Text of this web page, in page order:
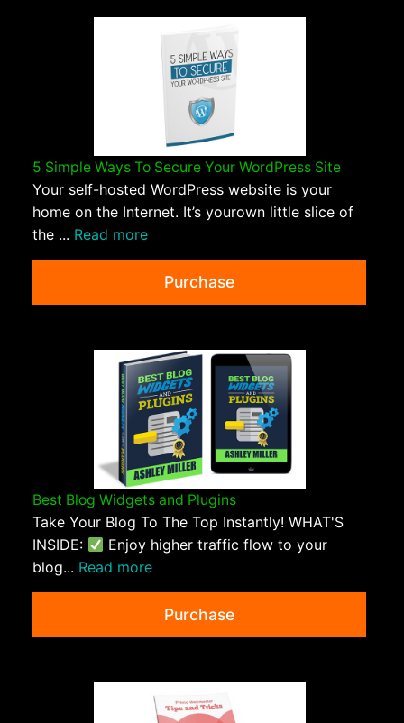
5 Simple Ways To Secure Your WordPress Site
Your self-hosted WordPress website is your
home on the Internet. It’s yourown little slice of
the ... Read more
Purchase
Best Blog Widgets and Plugins
Take Your Blog To The Top Instantly! WHAT'S
INSIDE:
Enjoy higher traffic flow to your
blog... Read more
Purchase